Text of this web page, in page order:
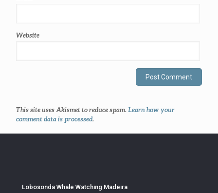
Website
This site uses Akismet to reduce spam. Learn how your
comment data is processed.
Lobosonda Whale Watching Madeira